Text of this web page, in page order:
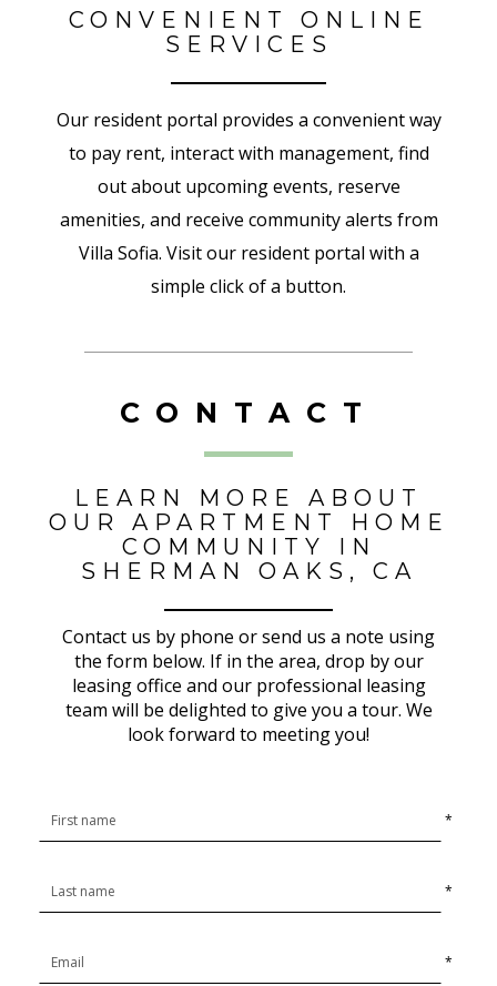
CONVENIENT ONLINE
SERVICES
Our resident portal provides a convenient way
to pay rent, interact with management, find
out about upcoming events, reserve
amenities, and receive community alerts from
Villa Sofia. Visit our resident portal with a
simple click of a button.
CONTACT
LEARN MORE ABOUT
OUR APARTMENT HOME
COMMUNITY IN
SHERMAN OAKS, CA
Contact us by phone or send us a note using
the form below. If in the area, drop by our
leasing office and our professional leasing
team will be delighted to give you a tour. We
look forward to meeting you!
*
*
*